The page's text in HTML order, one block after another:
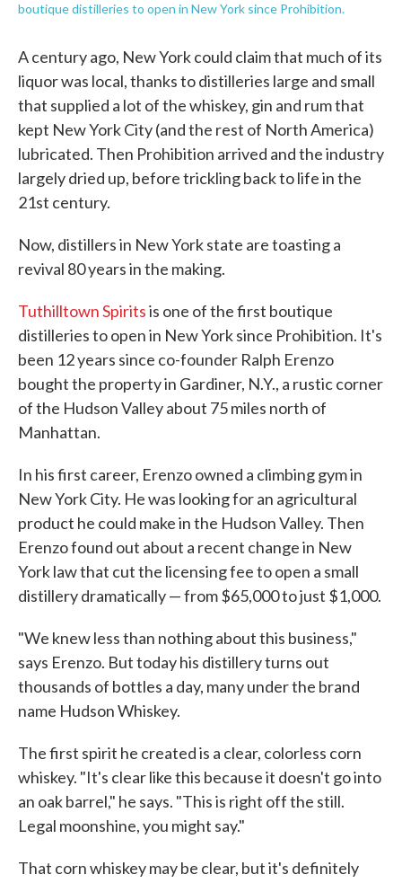
boutique distilleries to open in New York since Prohibition.
A century ago, New York could claim that much of its
liquor was local, thanks to distilleries large and small
that supplied a lot of the whiskey, gin and rum that
kept New York City (and the rest of North America)
lubricated. Then Prohibition arrived and the industry
largely dried up, before trickling back to life in the
21st century.
Now, distillers in New York state are toasting a
revival 80 years in the making.
Tuthilltown Spiritsis one of the first boutique
distilleries to open in New York since Prohibition. It's
been 12 years since co-founder Ralph Erenzo
bought the property in Gardiner, N.Y., a rustic corner
of the Hudson Valley about 75 miles north of
Manhattan.
In his first career, Erenzo owned a climbing gym in
New York City. He was looking for an agricultural
product he could make in the Hudson Valley. Then
Erenzo found out about a recent change in New
York law that cut the licensing fee to open a small
distillery dramatically — from $65,000 to just $1,000.
"We knew less than nothing about this business,"
says Erenzo. But today his distillery turns out
thousands of bottles a day, many under the brand
name Hudson Whiskey.
The first spirit he created is a clear, colorless corn
whiskey. "It's clear like this because it doesn't go into
an oak barrel," he says. "This is right off the still.
Legal moonshine, you might say."
That corn whiskey may be clear, but it's definitely